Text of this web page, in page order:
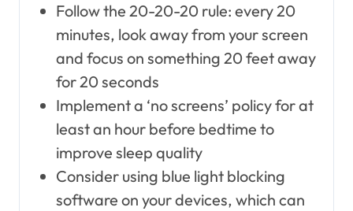
Follow the 20-20-20 rule: every 20
minutes, look away from your screen
and focus on something 20 feet away
for 20 seconds
Implement a ‘no screens’ policy for at
least an hour before bedtime to
improve sleep quality
Consider using blue light blocking
software on your devices, which can